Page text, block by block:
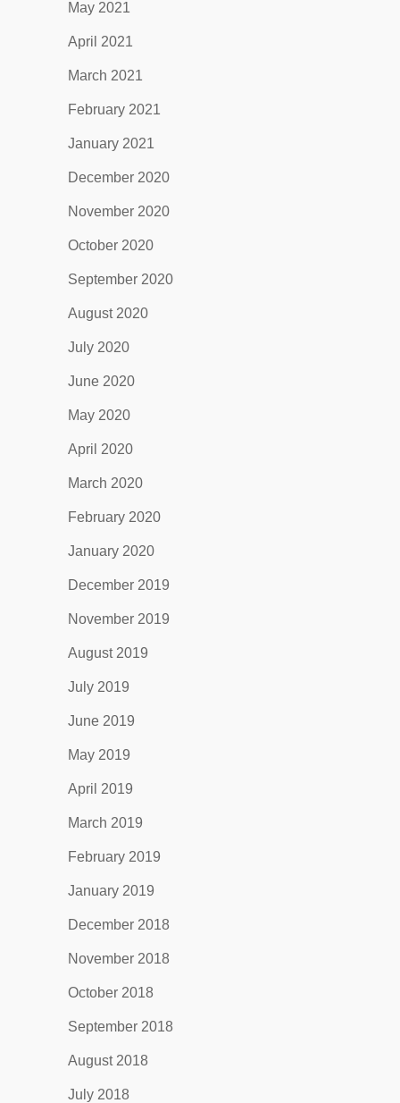
May 2021
April 2021
March 2021
February 2021
January 2021
December 2020
November 2020
October 2020
September 2020
August 2020
July 2020
June 2020
May 2020
April 2020
March 2020
February 2020
January 2020
December 2019
November 2019
August 2019
July 2019
June 2019
May 2019
April 2019
March 2019
February 2019
January 2019
December 2018
November 2018
October 2018
September 2018
August 2018
July 2018